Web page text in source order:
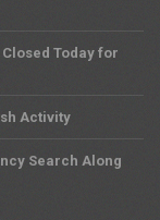
Today for
Activity
Search Along